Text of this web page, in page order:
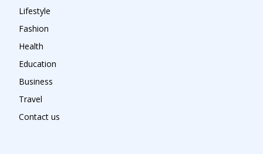
Lifestyle
Fashion
Health
Education
Business
Travel
Contact us